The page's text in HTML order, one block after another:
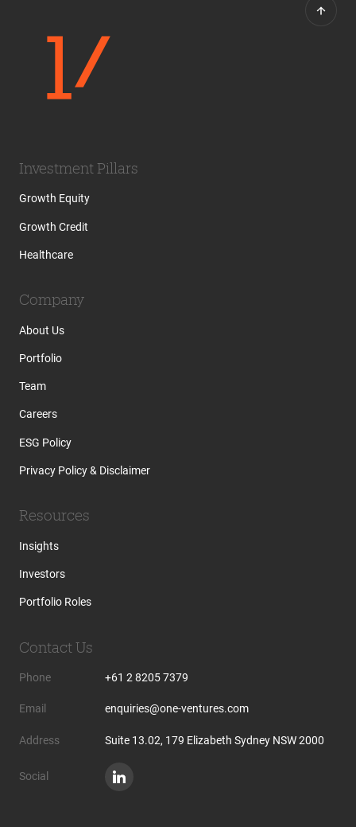
Investment Pillars
Growth Equity
Growth Credit
Healthcare
Company
About Us
Portfolio
Team
Careers
ESG Policy
Privacy Policy & Disclaimer
Resources
Insights
Investors
Portfolio Roles
Contact Us
Phone +61 2 8205 7379
Email enquiries@one-ventures.com
Address Suite 13.02, 179 Elizabeth Sydney NSW 2000
Social